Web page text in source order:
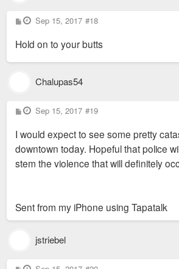
P
o
t
Sep 15, 2017 #18
Hold on to your butts
Chalupas54
P
o
t
Sep 15, 2017 #19
I would expect to see some pretty
downtown today. Hopeful that police
stem the violence that will definitely
Sent from my iPhone using Tapatalk
jstriebel